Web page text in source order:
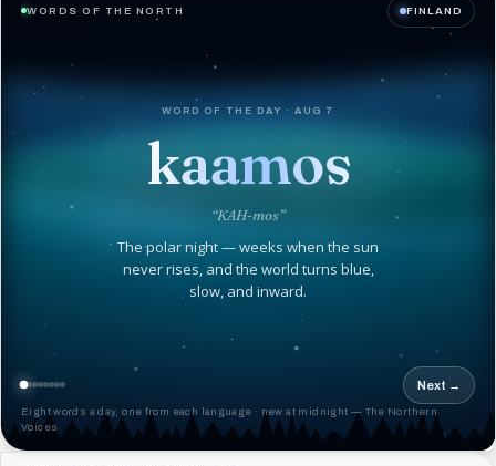
WORDS OF THE NORTH FINLAND
WORD OF THE DAY · AUG 7
kaamos
“KAH-mos”
The polar night — weeks when the sun
never rises, and the world turns blue,
slow, and inward.
Next →
Eight words a day, one from each language · new at midnight — The Northern
Voices